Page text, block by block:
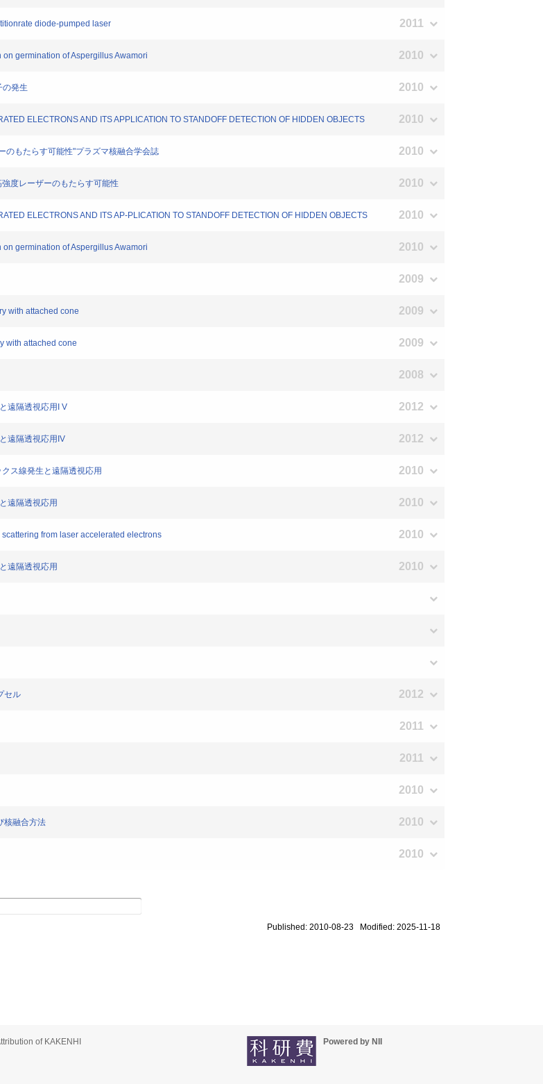
diode-pumped laser 2011
germination of Aspergillus Awamori 2010
の発生 2010
ELECTRONS AND ITS APPLICATION TO STANDOFF DETECTION OF HIDDEN OBJECTS 2010
のもたらす可能性"プラズマ核融合学会誌 2010
度レーザーのもたらす可能性 2010
ELECTRONS AND ITS AP-PLICATION TO STANDOFF DETECTION OF HIDDEN OBJECTS 2010
germination of Aspergillus Awamori 2010
2009
with attached cone 2009
with attached cone 2009
2008
遠隔透視応用I V 2012
遠隔透視応用IV 2012
ス線発生と遠隔透視応用 2010
遠隔透視応用 2010
from laser accelerated electrons 2010
遠隔透視応用 2010
セル 2012
2011
2011
2010
核融合方法 2010
2010
Published: 2010-08-23 Modified: 2025-11-18
of KAKENHI Powered by NII